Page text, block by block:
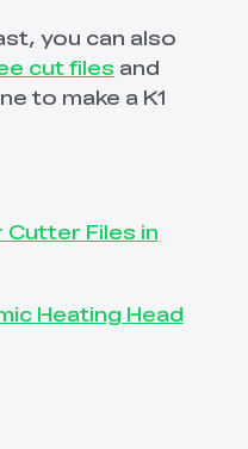
you can also
cut files and
to make a K1
Cutter Files in
Heating Head